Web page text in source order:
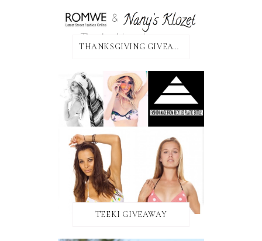
THANKSGIVING GIVEAWAY!
TEEKI GIVEAWAY